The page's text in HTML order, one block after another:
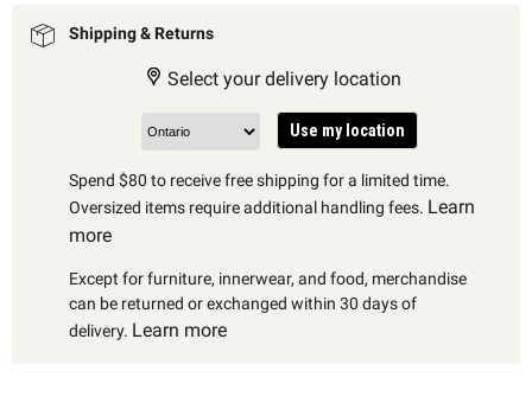
Shipping & Returns
Select your delivery location
Use my location
Spend $80 to receive free shipping for a limited time.
Oversized items require additional handling fees. Learn
more
Except for furniture, innerwear, and food, merchandise
can be returned or exchanged within 30 days of
delivery. Learn more